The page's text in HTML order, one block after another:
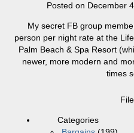
Posted on December
My secret FB group
person per night rate at the
Palm Beach & Spa Resort
newer, more modern and
times
Categories